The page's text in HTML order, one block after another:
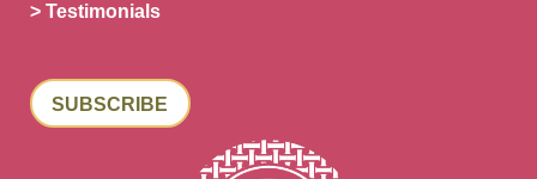
> Testimonials
SUBSCRIBE